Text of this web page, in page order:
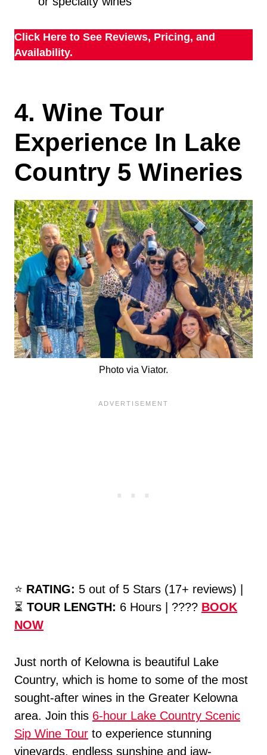
Click Here to See Reviews, Pricing, and
Availability.
4. Wine Tour
Experience In Lake
Country 5 Wineries
Photo via Viator.
⭐️ RATING: 5 out of 5 Stars (17+ reviews) |
⏳ TOUR LENGTH: 6 Hours | ???? BOOK
NOW
Just north of Kelowna is beautiful Lake
Country, which is home to some of the most
sought-after wines in the Greater Kelowna
area. Join this 6-hour Lake Country Scenic
Sip Wine Tour to experience stunning
vineyards, endless sunshine and jaw-